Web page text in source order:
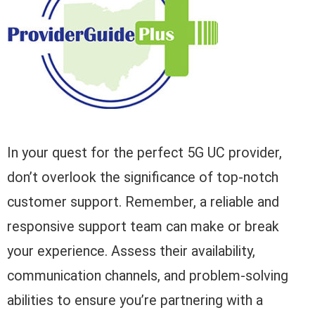
In your quest for the perfect 5G UC provider,
don’t overlook the significance of top-notch
customer support. Remember, a reliable and
responsive support team can make or break
your experience. Assess their availability,
communication channels, and problem-solving
abilities to ensure you’re partnering with a